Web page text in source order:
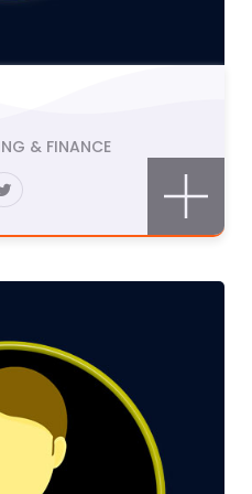
& FINANCE